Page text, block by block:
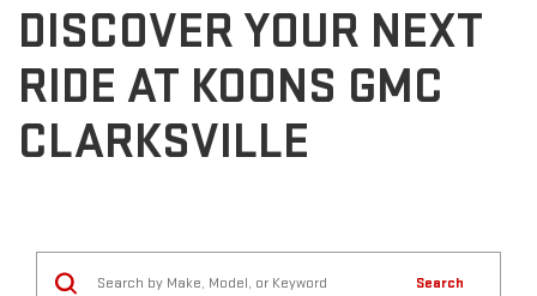
DISCOVER YOUR NEXT
RIDE AT KOONS GMC
CLARKSVILLE
Search